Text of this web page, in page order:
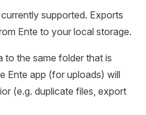
supported. Exports
Ente to your local storage.
to the same folder that is
Ente app (for uploads) will
(e.g. duplicate files, export